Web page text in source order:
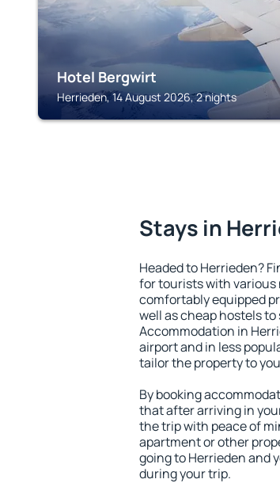
Hotel Bergwirt
Herrieden, 14 August 2026, 2 nights
Stays in
Headed to Herrieden?
for tourists with various
comfortably equipped
well as cheap hostels
Accommodation in
airport and in less
tailor the property to
By booking
that after arriving in
the trip with peace of
apartment or other
going to Herrieden and
during your trip.